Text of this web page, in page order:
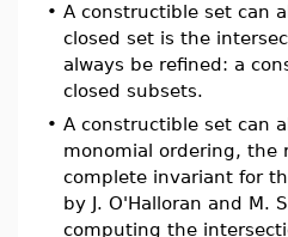
• A constructible set can
closed set is the
always be refined: a
closed subsets.
• A constructible set can
monomial ordering, the
complete invariant for
by J. O'Halloran and M.
computing the